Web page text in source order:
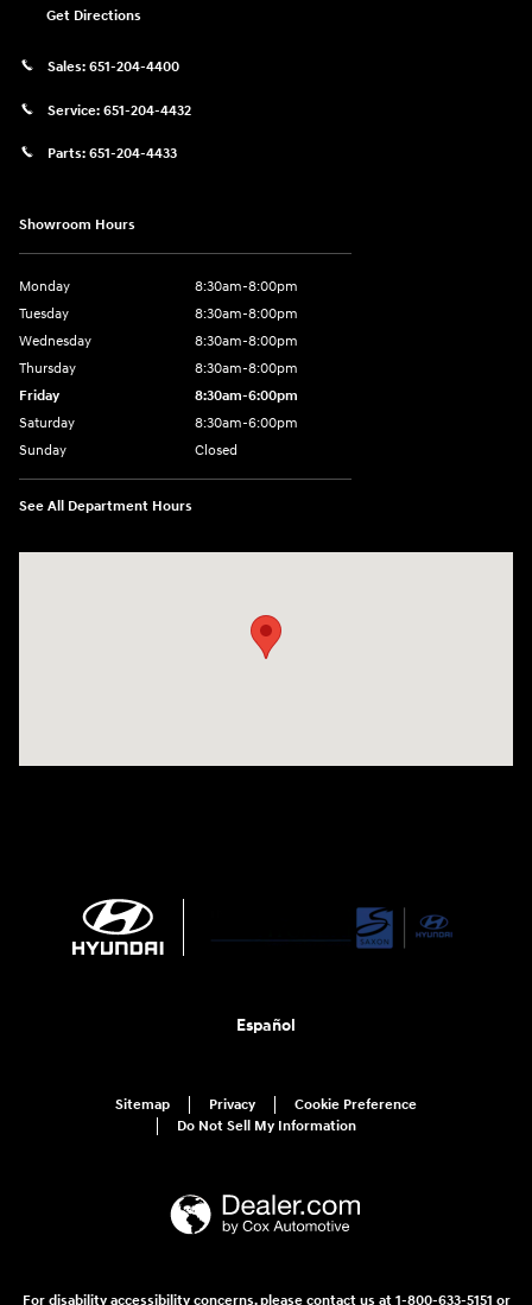
Get Directions
Sales: 651-204-4400
Service: 651-204-4432
Parts: 651-204-4433
Showroom Hours
Monday
8:30am-8:00pm
Tuesday
8:30am-8:00pm
Wednesday
8:30am-8:00pm
Thursday
8:30am-8:00pm
Friday
8:30am-6:00pm
Saturday
8:30am-6:00pm
Sunday
Closed
See All Department Hours
Español
Sitemap Privacy
Cookie Preference
Do Not Sell My Information
For disability accessibility concerns, please contact us at 1-800-633-5151 or